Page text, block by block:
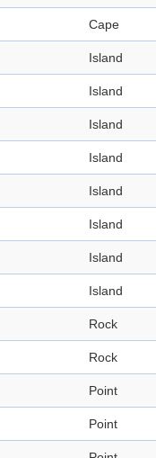
Cape
Island
Island
Island
Island
Island
Island
Island
Island
Rock
Rock
Point
Point